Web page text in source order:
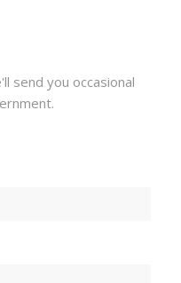
send you occasional